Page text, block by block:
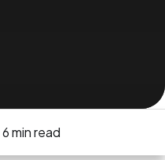
6 min read